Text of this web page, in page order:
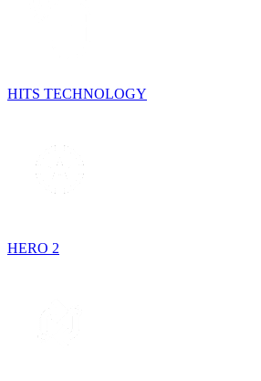
HITS TECHNOLOGY
HERO 2